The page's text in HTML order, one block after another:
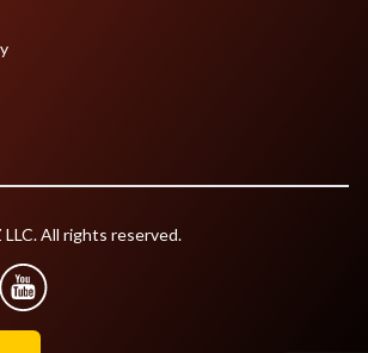
All rights reserved.